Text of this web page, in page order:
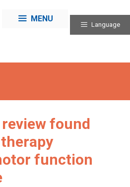
MENU
Language
found
function